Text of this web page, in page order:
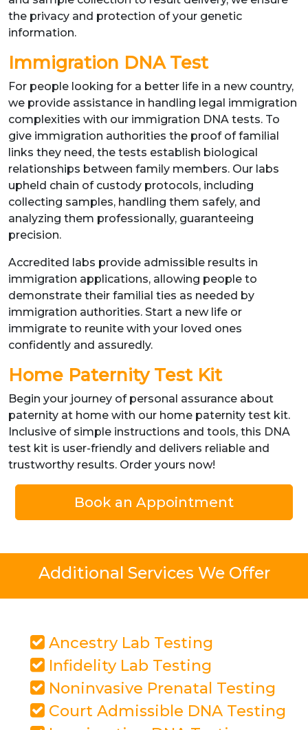
the privacy and protection of your genetic
information.
Immigration DNA Test
For people looking for a better life in a new country,
we provide assistance in handling legal immigration
complexities with our immigration DNA tests. To
give immigration authorities the proof of familial
links they need, the tests establish biological
relationships between family members. Our labs
upheld chain of custody protocols, including
collecting samples, handling them safely, and
analyzing them professionally, guaranteeing
precision.
Accredited labs provide admissible results in
immigration applications, allowing people to
demonstrate their familial ties as needed by
immigration authorities. Start a new life or
immigrate to reunite with your loved ones
confidently and assuredly.
Home Paternity Test Kit
Begin your journey of personal assurance about
paternity at home with our home paternity test kit.
Inclusive of simple instructions and tools, this DNA
test kit is user-friendly and delivers reliable and
trustworthy results. Order yours now!
Book an Appointment
Additional Services We Offer
Ancestry Lab Testing
Infidelity Lab Testing
Noninvasive Prenatal Testing
Court Admissible DNA Testing